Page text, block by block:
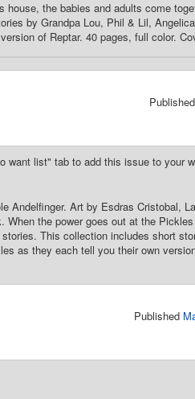
the babies and adults come
by Grandpa Lou, Phil & Lil,
of Reptar. 40 pages, full color.
Published
list" tab to add this issue to your
Andelfinger. Art by Esdras Cristobal,
the power goes out at the
This collection includes short
as they each tell you their own
Published